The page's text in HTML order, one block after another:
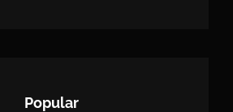
Popular